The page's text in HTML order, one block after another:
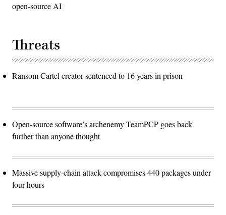
open-source AI
Threats
Ransom Cartel creator sentenced to 16 years in prison
Open-source software’s archenemy TeamPCP goes back
further than anyone thought
Massive supply-chain attack compromises 440 packages under
four hours